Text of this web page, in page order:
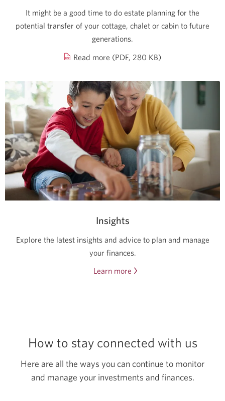
It might be a good time to do estate planning for the
potential transfer of your cottage, chalet or cabin to future
generations.
Read more (PDF, 280 KB)
and
estate
planning
for
your
vacation
property.
Opens
a
new
Insights
Explore the latest insights and advice to plan and manage
your finances.
Learn more about
advice.
Opens
a
new
How to stay connected with us
Here are all the ways you can continue to monitor
and manage your investments and finances.